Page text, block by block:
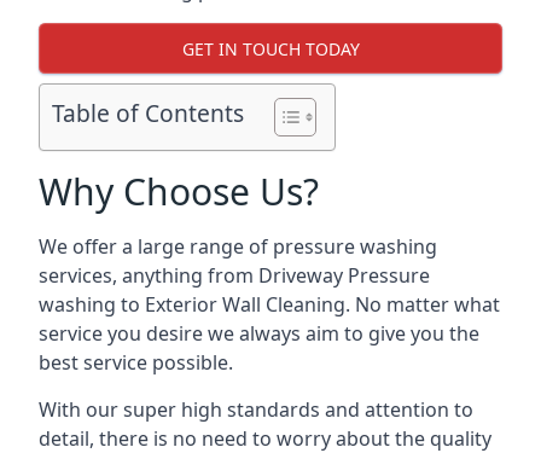
GET IN TOUCH TODAY
Table of Contents
Why Choose Us?
We offer a large range of pressure washing
services, anything from Driveway Pressure
washing to Exterior Wall Cleaning. No matter what
service you desire we always aim to give you the
best service possible.
With our super high standards and attention to
detail, there is no need to worry about the quality